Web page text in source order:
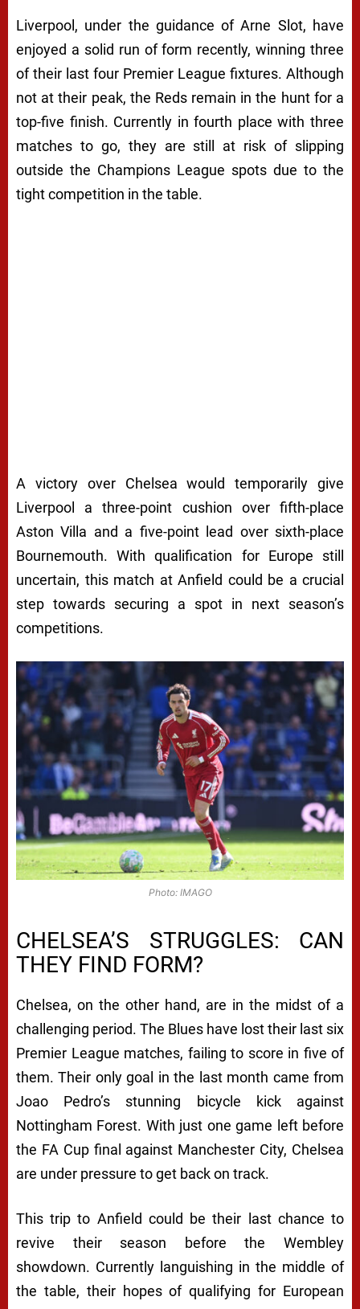
Liverpool, under the guidance of Arne Slot, have
enjoyed a solid run of form recently, winning three
of their last four Premier League fixtures. Although
not at their peak, the Reds remain in the hunt for a
top-five finish. Currently in fourth place with three
matches to go, they are still at risk of slipping
outside the Champions League spots due to the
tight competition in the table.
A victory over Chelsea would temporarily give
Liverpool a three-point cushion over fifth-place
Aston Villa and a five-point lead over sixth-place
Bournemouth. With qualification for Europe still
uncertain, this match at Anfield could be a crucial
step towards securing a spot in next season’s
competitions.
Photo: IMAGO
CHELSEA’S STRUGGLES: CAN
THEY FIND FORM?
Chelsea, on the other hand, are in the midst of a
challenging period. The Blues have lost their last six
Premier League matches, failing to score in five of
them. Their only goal in the last month came from
Joao Pedro’s stunning bicycle kick against
Nottingham Forest. With just one game left before
the FA Cup final against Manchester City, Chelsea
are under pressure to get back on track.
This trip to Anfield could be their last chance to
revive their season before the Wembley
showdown. Currently languishing in the middle of
the table, their hopes of qualifying for European